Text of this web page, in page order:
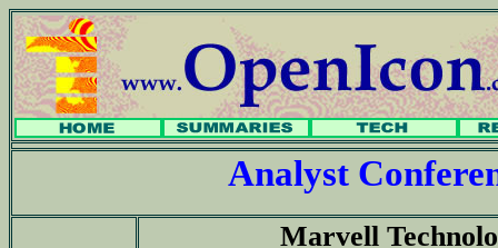
Analyst
Marvell